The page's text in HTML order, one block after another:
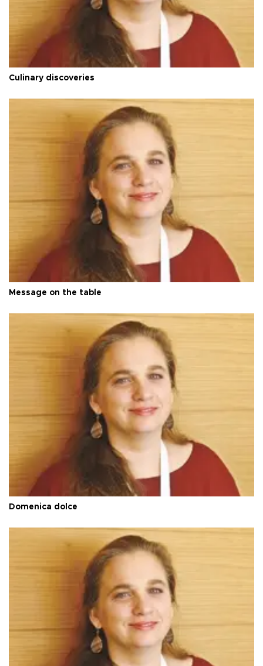
Culinary discoveries
Message on the table
Domenica dolce